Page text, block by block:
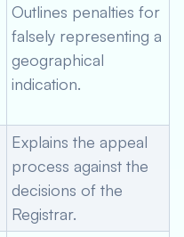
Outlines penalties for
falsely representing a
geographical
indication.
Explains the appeal
process against the
decisions of the
Registrar.